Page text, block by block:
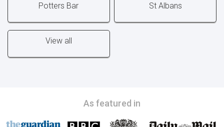
Potters Bar St Albans
View all
As featured in